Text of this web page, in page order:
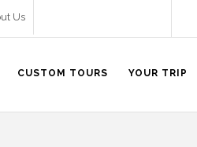
Us
CUSTOM TOURS YOUR TRIP